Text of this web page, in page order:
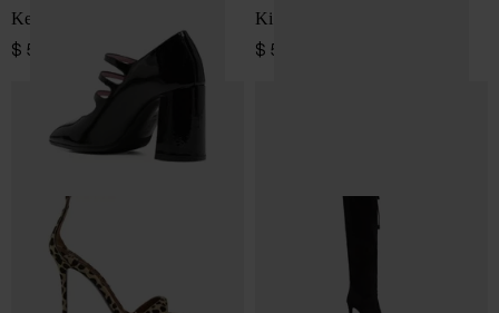
Keel patent leather pumps
$ 547.00
Kina patent leather pumps
$ 512.00